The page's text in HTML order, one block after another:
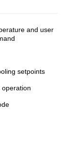
and user
setpoints